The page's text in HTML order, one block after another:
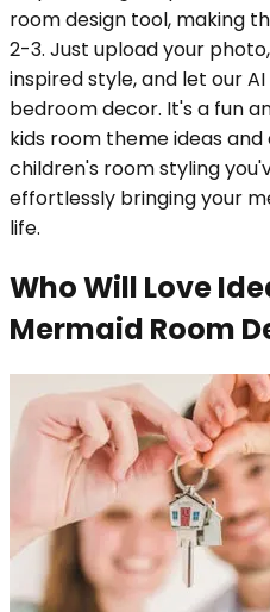
room design tool, making
2-3. Just upload your
inspired style, and let our
bedroom decor. It's a fun
kids room theme ideas
children's room styling
effortlessly bringing your
life.
Who Will Love
Mermaid Room